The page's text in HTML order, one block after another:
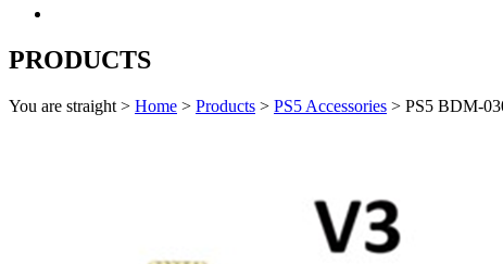
PRODUCTS
You are straight > Home > Products > PS5 Accessories > PS5 BDM-